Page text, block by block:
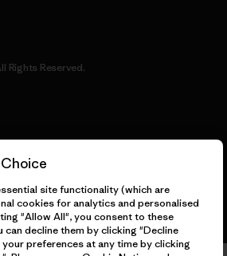
Rights Reserved.
site functionality (which are
cookies for analytics and personalised
"Allow All", you consent to these
can decline them by clicking "Decline
preferences at any time by clicking